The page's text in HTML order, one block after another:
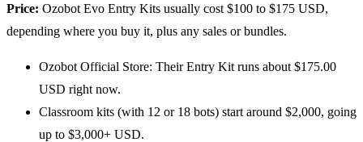
Price: Ozobot Evo Entry Kits usually cost $100 to $175 USD,
depending where you buy it, plus any sales or bundles.
Ozobot Official Store: Their Entry Kit runs about $175.00
USD right now.
Classroom kits (with 12 or 18 bots) start around $2,000, going
up to $3,000+ USD.